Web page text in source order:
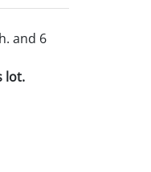
and 6
lot.